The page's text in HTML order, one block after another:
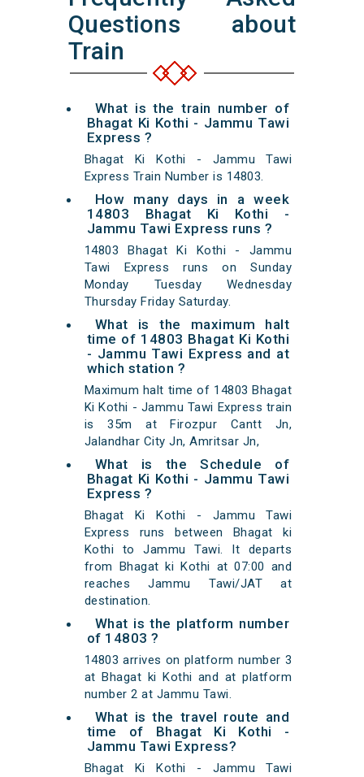
Questions about
Train
What is the train number of
Bhagat Ki Kothi - Jammu Tawi
Express ?
Bhagat Ki Kothi - Jammu Tawi
Express Train Number is 14803.
How many days in a week
14803 Bhagat Ki Kothi -
Jammu Tawi Express runs ?
14803 Bhagat Ki Kothi - Jammu
Tawi Express runs on Sunday
Monday Tuesday Wednesday
Thursday Friday Saturday.
What is the maximum halt
time of 14803 Bhagat Ki Kothi
- Jammu Tawi Express and at
which station ?
Maximum halt time of 14803 Bhagat
Ki Kothi - Jammu Tawi Express train
is 35m at Firozpur Cantt Jn,
Jalandhar City Jn, Amritsar Jn,
What is the Schedule of
Bhagat Ki Kothi - Jammu Tawi
Express ?
Bhagat Ki Kothi - Jammu Tawi
Express runs between Bhagat ki
Kothi to Jammu Tawi. It departs
from Bhagat ki Kothi at 07:00 and
reaches Jammu Tawi/JAT at
destination.
What is the platform number
of 14803 ?
14803 arrives on platform number 3
at Bhagat ki Kothi and at platform
number 2 at Jammu Tawi.
What is the travel route and
time of Bhagat Ki Kothi -
Jammu Tawi Express?
Bhagat Ki Kothi - Jammu Tawi